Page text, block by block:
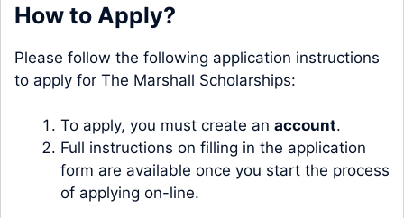
How to Apply?
Please follow the following application instructions
to apply for The Marshall Scholarships:
To apply, you must create an account.
Full instructions on filling in the application
form are available once you start the process
of applying on-line.